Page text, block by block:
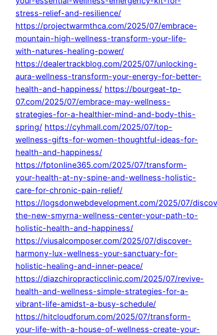
stress-relief-and-resilience/
https://projectwarmthca.com/2025/07/embrace-
mountain-high-wellness-transform-your-life-
with-natures-healing-power/
https://dealertrackblog.com/2025/07/unlocking-
aura-wellness-transform-your-energy-for-better-
health-and-happiness/ https://bourgeat-tp-
07.com/2025/07/embrace-may-wellness-
strategies-for-a-healthier-mind-and-body-this-
spring/ https://cyhmall.com/2025/07/top-
wellness-gifts-for-women-thoughtful-ideas-for-
health-and-happiness/
https://fptonline365.com/2025/07/transform-
your-health-at-ny-spine-and-wellness-holistic-
care-for-chronic-pain-relief/
https://logsdonwebdevelopment.com/2025/07/
the-new-smyrna-wellness-center-your-path-to-
holistic-health-and-happiness/
https://viusalcomposer.com/2025/07/discover-
harmony-lux-wellness-your-sanctuary-for-
holistic-healing-and-inner-peace/
https://diazchiropracticclinic.com/2025/07/revive-
health-and-wellness-simple-strategies-for-a-
vibrant-life-amidst-a-busy-schedule/
https://hitcloudforum.com/2025/07/transform-
your-life-with-a-house-of-wellness-create-your-